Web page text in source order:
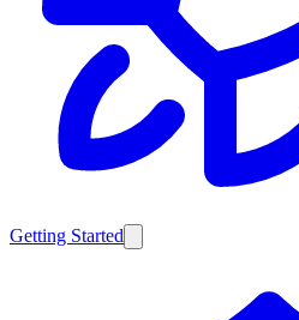
Getting Started